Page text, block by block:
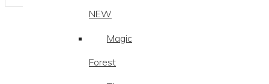
NEW
Magic
Forest